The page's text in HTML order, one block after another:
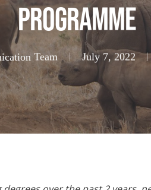
Programme
Team July 7, 2022